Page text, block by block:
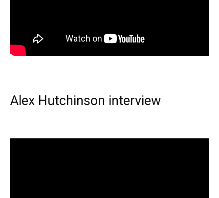
Alex Hutchinson interview